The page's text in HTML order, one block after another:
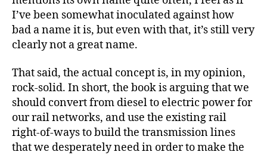
I’ve been somewhat inoculated against how
bad a name it is, but even with that, it’s still very
clearly not a great name.
That said, the actual concept is, in my opinion,
rock-solid. In short, the book is arguing that we
should convert from diesel to electric power for
our rail networks, and use the existing rail
right-of-ways to build the transmission lines
that we desperately need in order to make the